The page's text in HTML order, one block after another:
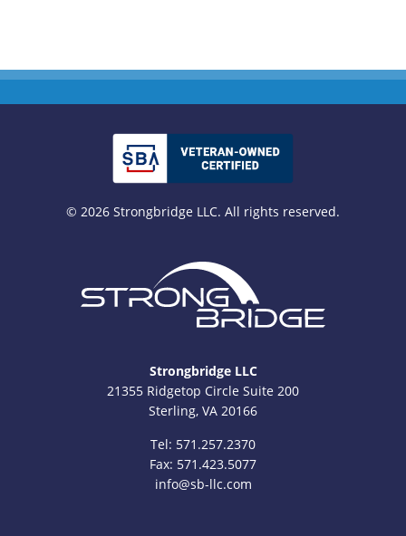
© 2026 Strongbridge LLC. All rights reserved.
Strongbridge LLC
21355 Ridgetop Circle Suite 200
Sterling, VA 20166
Tel: 571.257.2370
Fax: 571.423.5077
info@sb-llc.com